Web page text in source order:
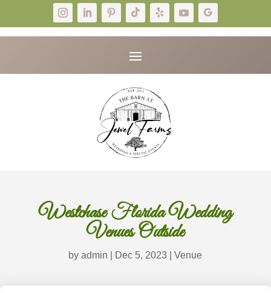
Westchase Florida Wedding
Venues Outside
byadmin Dec 5, 2023 |Venue